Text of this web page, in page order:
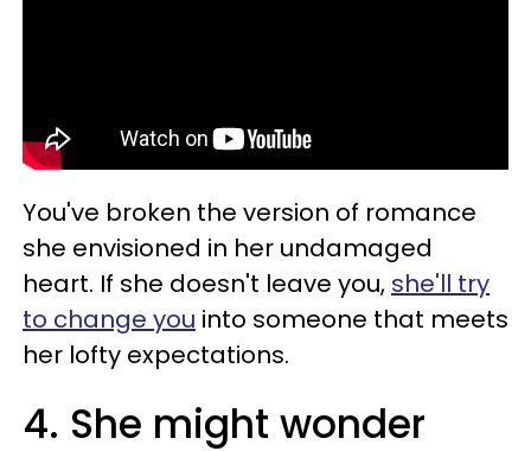
You've broken the version of romance
she envisioned in her undamaged
heart. If she doesn't leave you, she'll try
to change you into someone that meets
her lofty expectations.
4. She might wonder